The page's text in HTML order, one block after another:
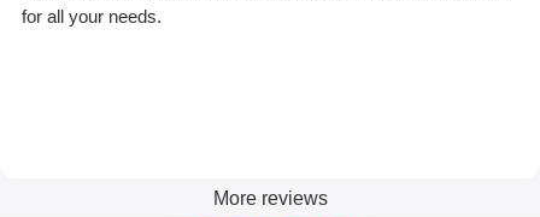
for all your needs.
More reviews